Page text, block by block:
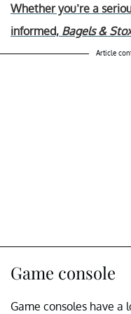
Whether you’re a
informed, Bagels &
Article
Game console
Game consoles have a